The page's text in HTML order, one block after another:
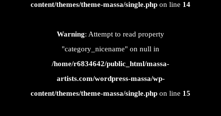
content/themes/theme-massa/single.php on line 14
Warning: Attempt to read property
"category_nicename" on null in
/home/r6834642/public_html/massa-
artists.com/wordpress-massa/wp-
content/themes/theme-massa/single.php on line 15